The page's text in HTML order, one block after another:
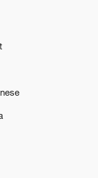
exchange